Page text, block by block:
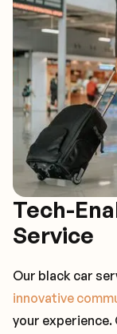
Tech-
Service
Our black car
innovative
your